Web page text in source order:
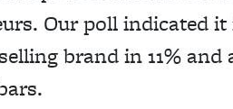
Our poll indicated
brand in 11%